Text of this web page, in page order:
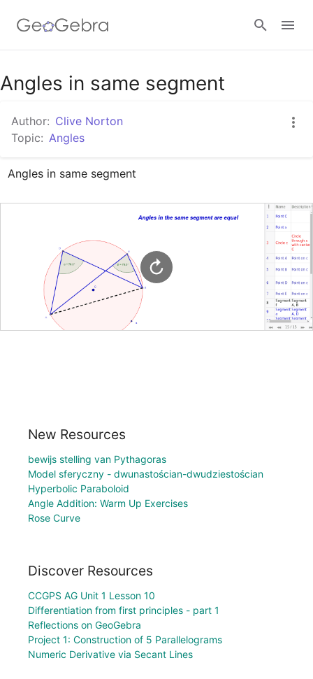
Google Classroom
GeoGebra Classroom
Angles in same segment
Author: Clive Norton
Topic: Angles
Angles in same segment
New Resources
bewijs stelling van Pythagoras
Model sferyczny - dwunastościan-dwudziestościan
Hyperbolic Paraboloid
Angle Addition: Warm Up Exercises
Rose Curve
Discover Resources
CCGPS AG Unit 1 Lesson 10
Differentiation from first principles - part 1
Reflections on GeoGebra
Project 1: Construction of 5 Parallelograms
Numeric Derivative via Secant Lines